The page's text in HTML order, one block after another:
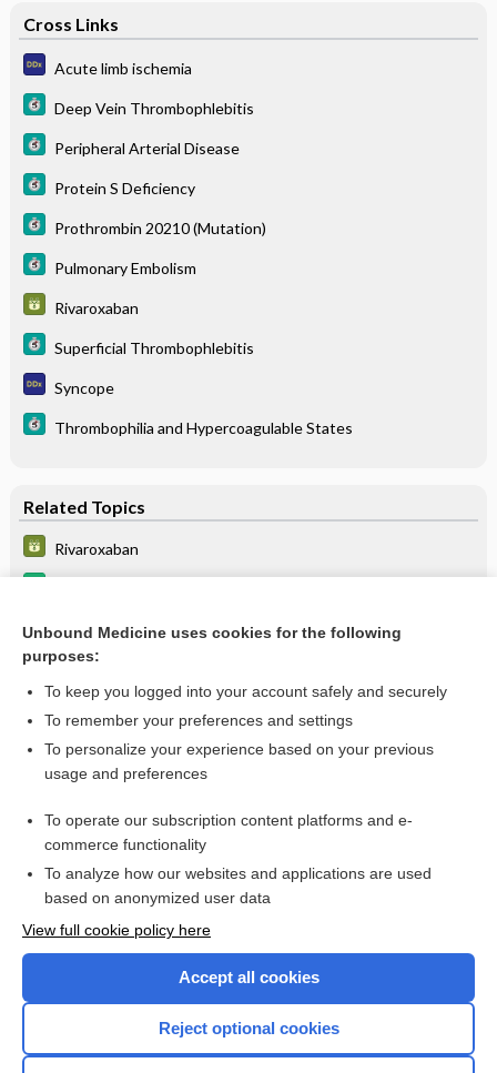
Cross Links
Acute limb ischemia
Deep Vein Thrombophlebitis
Peripheral Arterial Disease
Protein S Deficiency
Prothrombin 20210 (Mutation)
Pulmonary Embolism
Rivaroxaban
Superficial Thrombophlebitis
Syncope
Thrombophilia and Hypercoagulable States
Related Topics
Rivaroxaban
Thrombophilia and Hypercoagulable States
more...
Want to read the entire topic?
I’m already a subscriber
Browse sample topics
Unbound Medicine uses cookies for the following
purposes:
To keep you logged into your account safely and securely
To remember your preferences and settings
To personalize your experience based on your previous
usage and preferences
To operate our subscription content platforms and e-
commerce functionality
To analyze how our websites and applications are used
based on anonymized user data
View full cookie policy here
Accept all cookies
Reject optional cookies